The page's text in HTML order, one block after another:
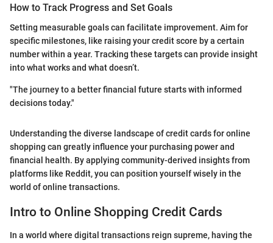
How to Track Progress and Set Goals
Setting measurable goals can facilitate improvement. Aim for
specific milestones, like raising your credit score by a certain
number within a year. Tracking these targets can provide insight
into what works and what doesn’t.
"The journey to a better financial future starts with informed
decisions today."
Understanding the diverse landscape of credit cards for online
shopping can greatly influence your purchasing power and
financial health. By applying community-derived insights from
platforms like Reddit, you can position yourself wisely in the
world of online transactions.
Intro to Online Shopping Credit Cards
In a world where digital transactions reign supreme, having the